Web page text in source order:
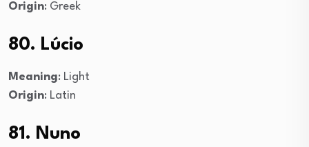
Origin: Greek
80. Lúcio
Meaning: Light
Origin: Latin
81. Nuno